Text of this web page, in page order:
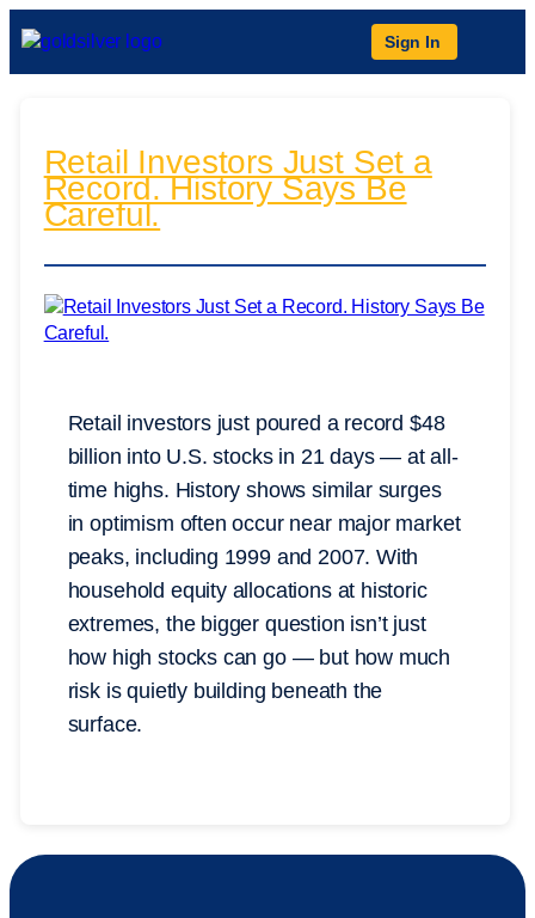
Sign In
Retail Investors Just Set a
Record. History Says Be
Careful.
Retail investors just poured a record $48
billion into U.S. stocks in 21 days — at all-
time highs. History shows similar surges
in optimism often occur near major market
peaks, including 1999 and 2007. With
household equity allocations at historic
extremes, the bigger question isn’t just
how high stocks can go — but how much
risk is quietly building beneath the
surface.